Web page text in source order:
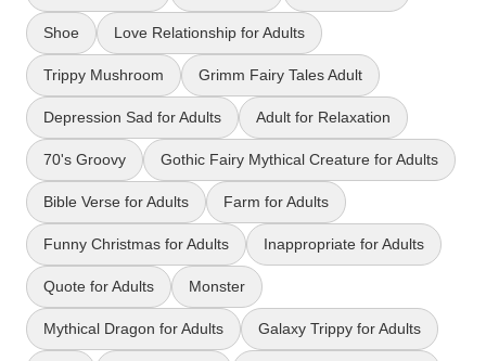
Shoe Love Relationship for Adults
Trippy Mushroom Grimm Fairy Tales Adult
Depression Sad for Adults Adult for Relaxation
70's Groovy Gothic Fairy Mythical Creature for Adults
Bible Verse for Adults Farm for Adults
Funny Christmas for Adults Inappropriate for Adults
Quote for Adults Monster
Mythical Dragon for Adults Galaxy Trippy for Adults